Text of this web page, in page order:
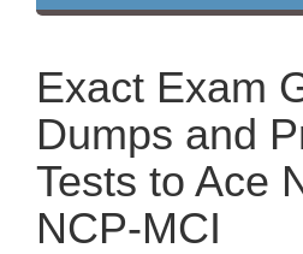
Exact Exam
Dumps and
Tests to Ace
NCP-MCI